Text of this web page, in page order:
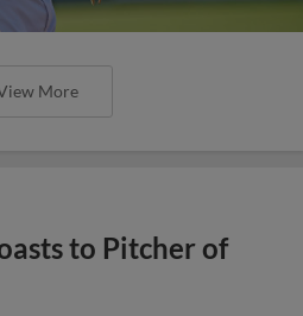
More
to Pitcher of